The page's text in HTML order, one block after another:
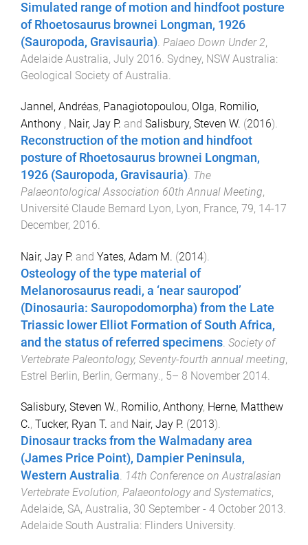
Simulated range of motion and hindfoot posture
of Rhoetosaurus brownei Longman, 1926
(Sauropoda, Gravisauria). Palaeo Down Under 2,
Adelaide Australia, July 2016. Sydney, NSW Australia:
Geological Society of Australia.
Jannel, Andréas, Panagiotopoulou, Olga, Romilio,
Anthony , Nair, Jay P. and Salisbury, Steven W. (2016).
Reconstruction of the motion and hindfoot
posture of Rhoetosaurus brownei Longman,
1926 (Sauropoda, Gravisauria). The
Palaeontological Association 60th Annual Meeting,
Université Claude Bernard Lyon, Lyon, France, 79, 14-17
December, 2016.
Nair, Jay P. and Yates, Adam M. (2014).
Osteology of the type material of
Melanorosaurus readi, a ‘near sauropod’
(Dinosauria: Sauropodomorpha) from the Late
Triassic lower Elliot Formation of South Africa,
and the status of referred specimens. Society of
Vertebrate Paleontology, Seventy-fourth annual meeting,
Estrel Berlin, Berlin, Germany., 5– 8 November 2014.
Salisbury, Steven W., Romilio, Anthony, Herne, Matthew
C., Tucker, Ryan T. and Nair, Jay P. (2013).
Dinosaur tracks from the Walmadany area
(James Price Point), Dampier Peninsula,
Western Australia 14th Conference on Australasian
Vertebrate Evolution, Palaeontology and Systematics,
Adelaide, SA, Australia, 30 September - 4 October 2013
Adelaide South Australia: Flinders University